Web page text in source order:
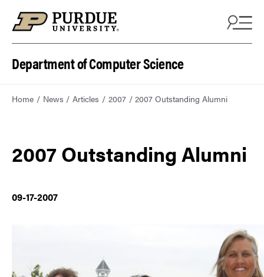
Department of Computer Science
Home News Articles 2007 2007 Outstanding Alumni
2007 Outstanding Alumni
09-17-2007